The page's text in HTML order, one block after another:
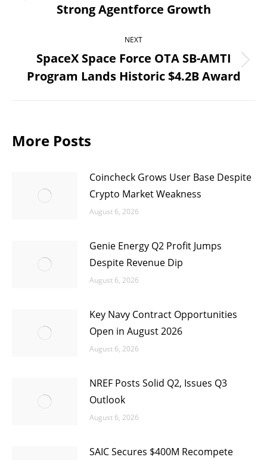
post:
Strong Agentforce Growth
NEXT
Next
post:
SpaceX Space Force OTA SB-AMTI
Program Lands Historic $4.2B Award
More Posts
Coincheck Grows User Base Despite
Crypto Market Weakness
August 6, 2026
Genie Energy Q2 Profit Jumps
Despite Revenue Dip
August 6, 2026
Key Navy Contract Opportunities
Open in August 2026
August 6, 2026
NREF Posts Solid Q2, Issues Q3
Outlook
August 6, 2026
SAIC Secures $400M Recompete